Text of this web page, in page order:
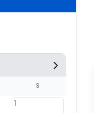
S
1